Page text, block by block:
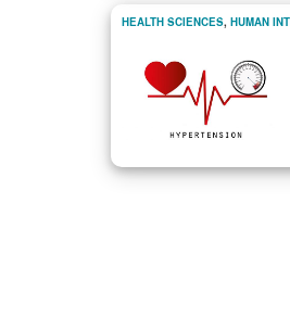
HEALTH SCIENCES, HUMAN